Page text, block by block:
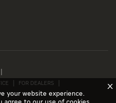
FOR DEALERS
X
your website experience.